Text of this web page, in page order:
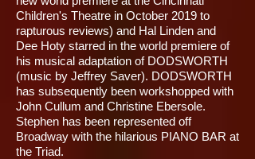
Children's Theatre in October 2019 to
rapturous reviews) and Hal Linden and
Dee Hoty starred in the world premiere of
his musical adaptation of DODSWORTH
(music by Jeffrey Saver). DODSWORTH
has subsequently been workshopped with
John Cullum and Christine Ebersole.
Stephen has been represented off
Broadway with the hilarious PIANO BAR at
the Triad.